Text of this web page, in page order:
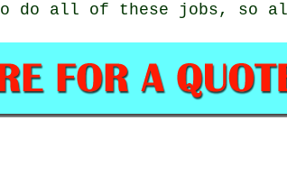
to do all of these jobs, so